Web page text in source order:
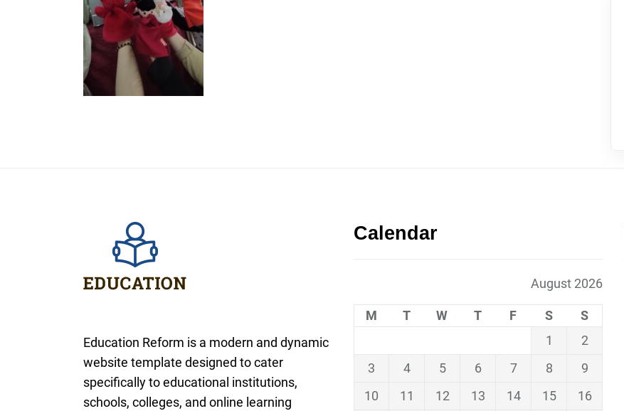
Education Reform is a modern and dynamic
website template designed to cater
specifically to educational institutions,
schools, colleges, and online learning
Calendar
August 2026
M T W T F S
S
1
2
3
4 5 6 7 8
9
10
11 12 13 14 15
16